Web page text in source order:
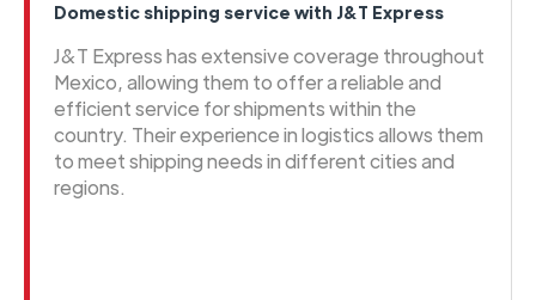
Domestic shipping service with J&T Express
J&T Express has extensive coverage throughout
Mexico, allowing them to offer a reliable and
efficient service for shipments within the
country. Their experience in logistics allows them
to meet shipping needs in different cities and
regions.